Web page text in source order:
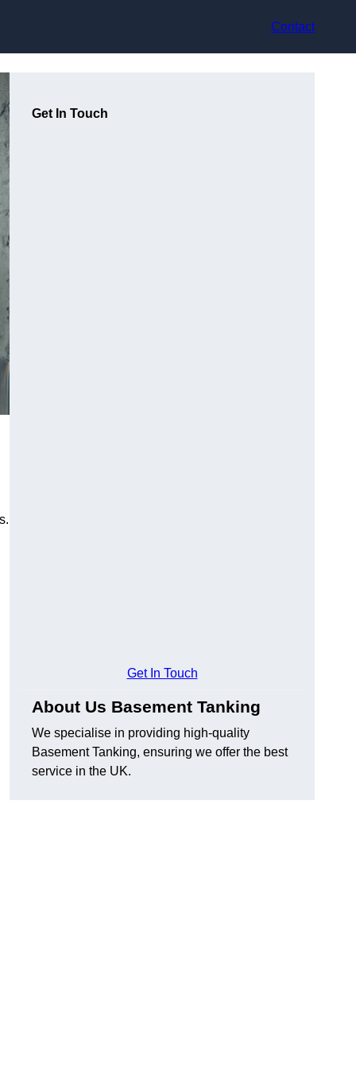
Contact
Get In Touch
Get In Touch
About Us Basement Tanking
We specialise in providing high-quality
Basement Tanking, ensuring we offer the best
service in the UK.